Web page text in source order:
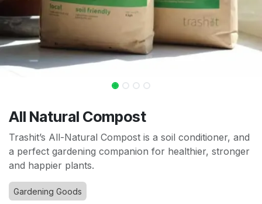
All Natural Compost
Trashit’s All-Natural Compost is a soil conditioner, and
a perfect gardening companion for healthier, stronger
and happier plants.
Gardening Goods